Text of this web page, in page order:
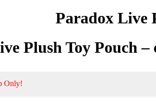
Paradox Live
Plush Toy Pouch –
Only!